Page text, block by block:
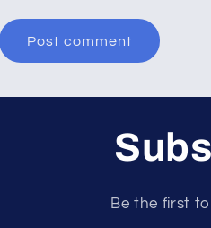
Be the first